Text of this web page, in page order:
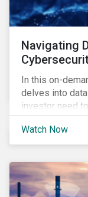
Navigating
In this on-
delves into
investor need
signals and
Watch Now